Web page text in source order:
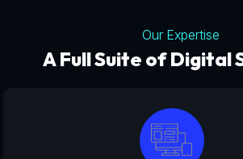
Our Expertise
A Full Suite of Digital